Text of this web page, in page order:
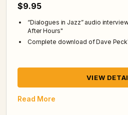
$9.95
“Dialogues in Jazz” audio
After Hours"
Complete download of Dave
VIEW
Read More